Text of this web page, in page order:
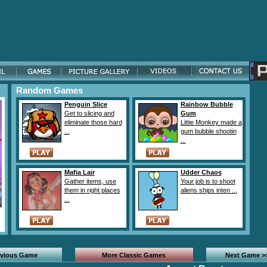
Random Games
Penguin Slice
Get to slicing and
eliminate those hard
Rainbow Bubble
Gum
Littie Monkey made a
gum bubble shootin
Mafia Lair
Gather items, use
them in right places
Udder Chaos
Your job is to shoot
aliens ships inten ...
Game More Classic Games Next Game